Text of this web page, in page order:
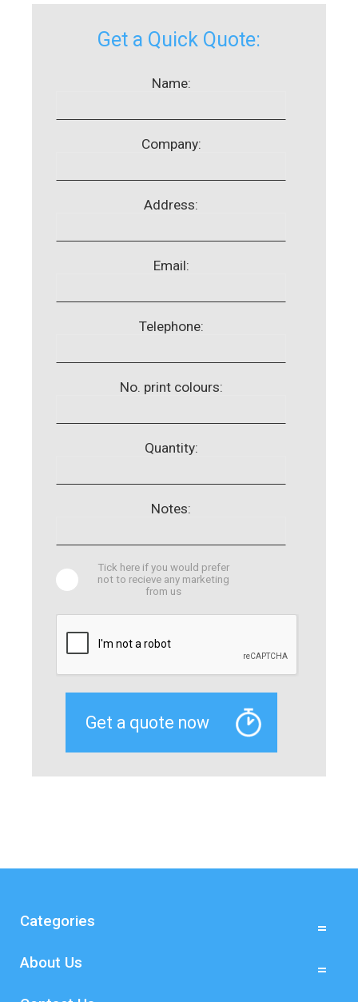
Get a Quick Quote:
Name:
Company:
Address:
Email:
Telephone:
No. print colours:
Quantity:
Notes:
Tick here if you would prefer
not to recieve any marketing
from us
Categories
About Us